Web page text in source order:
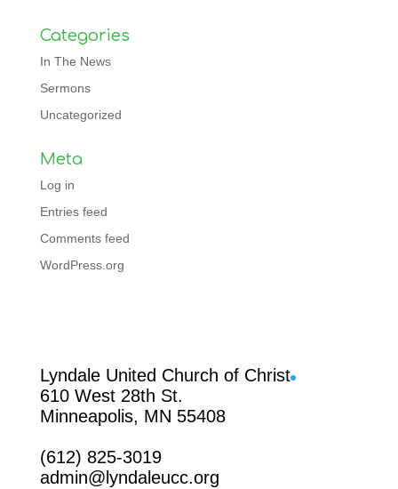
Categories
In The News
Sermons
Uncategorized
Meta
Log in
Entries feed
Comments feed
WordPress.org
Lyndale United Church of Christ
610 West 28th St.
Minneapolis, MN 55408
(612) 825-3019
admin@lyndaleucc.org